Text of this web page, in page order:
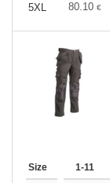
5XL
80.10 €
Size 1-11